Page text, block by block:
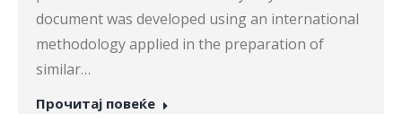
document was developed using an international
methodology applied in the preparation of
similar…
Прочитај повеќе